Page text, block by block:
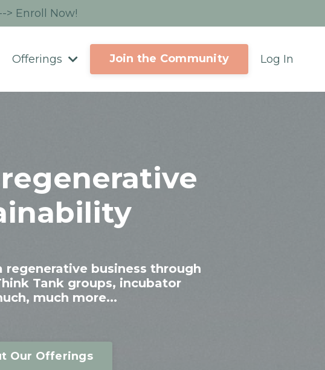
> Enroll Now!
Offerings Join the Community Log In
business through
Tank groups, incubator
much more...
Our Offerings